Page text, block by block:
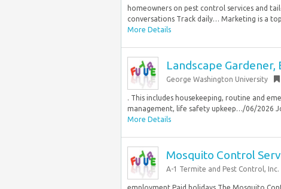
homeowners on pest control services and
conversations Track daily… Marketing is a
More Details
Landscape
George Washington University
. This includes housekeeping, routine and
management, life safety upkeep…/06/2026
More Details
Mosquito Control
A-1 Termite and Pest Control, Inc.